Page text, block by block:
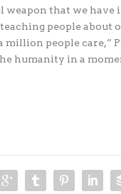
weapon that we
people about
million people
humanity in a